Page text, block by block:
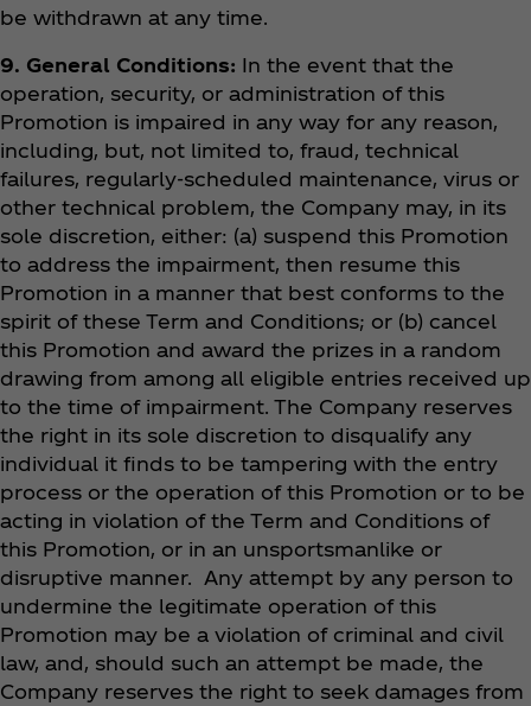
be withdrawn at any time.
9. General Conditions: In the event that the
operation, security, or administration of this
Promotion is impaired in any way for any reason,
including, but, not limited to, fraud, technical
failures, regularly-scheduled maintenance, virus or
other technical problem, the Company may, in its
sole discretion, either: (a) suspend this Promotion
to address the impairment, then resume this
Promotion in a manner that best conforms to the
spirit of these Term and Conditions; or (b) cancel
this Promotion and award the prizes in a random
drawing from among all eligible entries received up
to the time of impairment. The Company reserves
the right in its sole discretion to disqualify any
individual it finds to be tampering with the entry
process or the operation of this Promotion or to be
acting in violation of the Term and Conditions of
this Promotion, or in an unsportsmanlike or
disruptive manner. Any attempt by any person to
undermine the legitimate operation of this
Promotion may be a violation of criminal and civil
law, and, should such an attempt be made, the
Company reserves the right to seek damages from